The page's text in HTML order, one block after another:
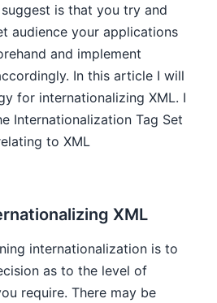
is that you try and
audience your applications
and implement
In this article I will
for internationalizing XML. I
Internationalization Tag Set
to XML
XML
internationalization is to
as to the level of
require. There may be